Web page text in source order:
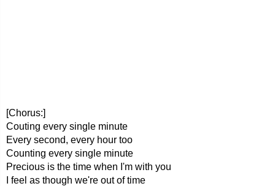
[Chorus:]
Couting every single minute
Every second, every hour too
Counting every single minute
Precious is the time when I'm with you
I feel as though we're out of time